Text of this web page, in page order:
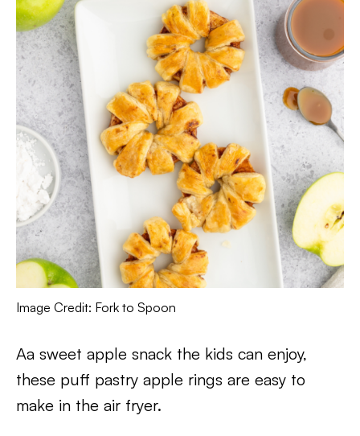
Image Credit: Fork to Spoon
Aa sweet apple snack the kids can enjoy,
these puff pastry apple rings are easy to
make in the air fryer.